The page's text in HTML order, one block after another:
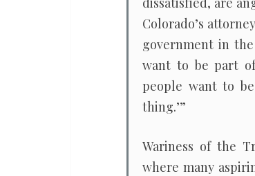
Colorado’s
government in
want to be part
people want to
thing.’”
Wariness of the
where many